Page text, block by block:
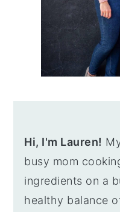
Hi, I'm Lauren!
busy mom
ingredients on a
healthy balance